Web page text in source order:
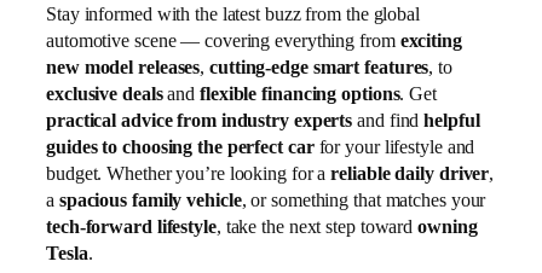
Stay informed with the latest buzz from the global
automotive scene — covering everything from exciting
new model releases,cutting-edge smart features, to
exclusive dealsand flexible financing options. Get
practical advice from industry experts and findhelpful
guides to choosing the perfect carfor your lifestyle and
budget. Whether you’re looking for areliable daily driver,
a spacious family vehicle, or something that matches your
tech-forward lifestyle, take the next step towardowning
Tesla.